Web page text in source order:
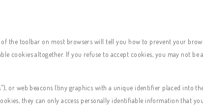
the toolbar on most browsers will tell you how to prevent your
cookies altogether. If you refuse to accept cookies, you may not be
or web beacons (tiny graphics with a unique identifier placed into
they can only access personally identifiable information that